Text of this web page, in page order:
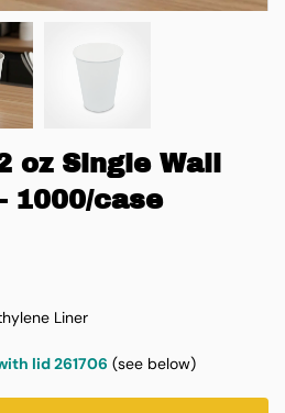
oz Single Wall
1000/case
Liner
lid 261706 (see below)